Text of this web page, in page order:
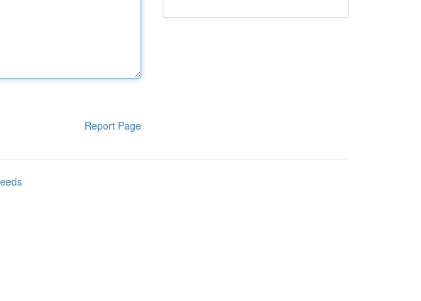
Report Page